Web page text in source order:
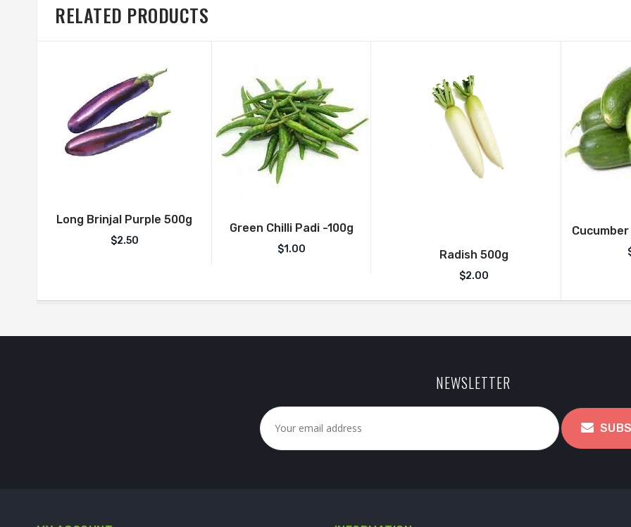
RELATED PRODUCTS
Long Brinjal Purple 500g
$2.50
Green Chilli Padi -100g
$1.00 Radish 500g
$2.00
NEWSLETTER